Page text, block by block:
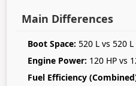
Main Differences
Boot Space: 520 L vs 520 L
Engine Power: 120 HP vs
Fuel Efficiency